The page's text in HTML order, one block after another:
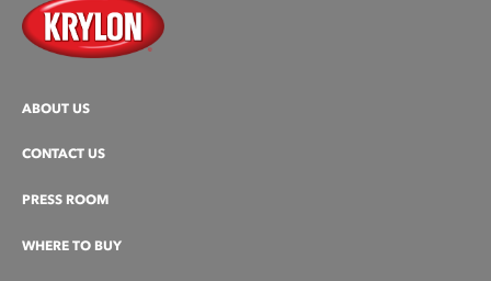
ABOUT US
CONTACT US
PRESS ROOM
WHERE TO BUY